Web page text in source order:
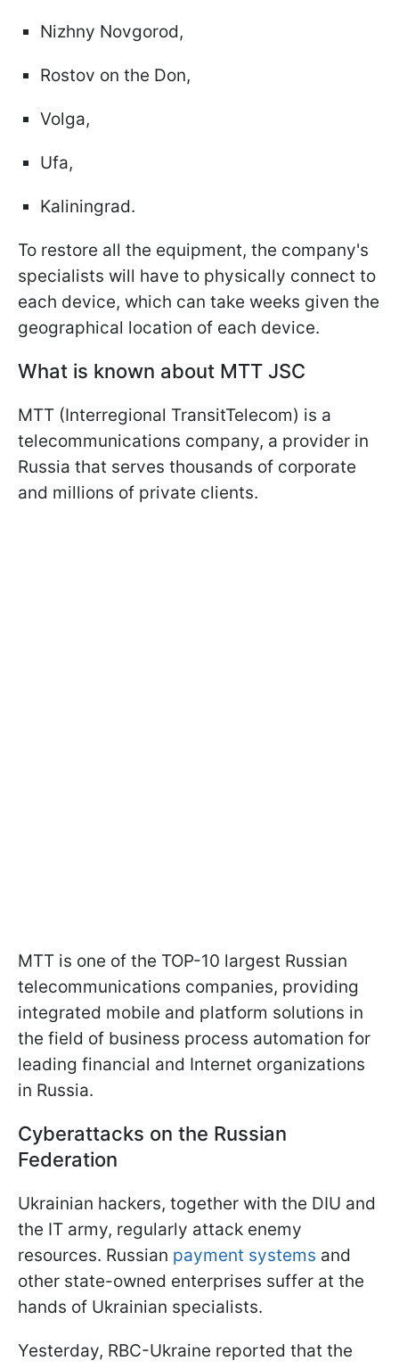
Nizhny Novgorod,
Rostov on the Don,
Volga,
Ufa,
Kaliningrad.
To restore all the equipment, the company's
specialists will have to physically connect to
each device, which can take weeks given the
geographical location of each device.
What is known about MTT JSC
MTT (Interregional TransitTelecom) is a
telecommunications company, a provider in
Russia that serves thousands of corporate
and millions of private clients.
MTT is one of the TOP-10 largest Russian
telecommunications companies, providing
integrated mobile and platform solutions in
the field of business process automation for
leading financial and Internet organizations
in Russia.
Cyberattacks on the Russian
Federation
Ukrainian hackers, together with the DIU and
the IT army, regularly attack enemy
resources. Russian payment systems and
other state-owned enterprises suffer at the
hands of Ukrainian specialists.
Yesterday, RBC-Ukraine reported that the